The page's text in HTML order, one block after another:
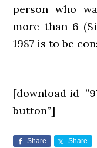
person who
more than 6
1987 is to be
[download
button”]
Share Share